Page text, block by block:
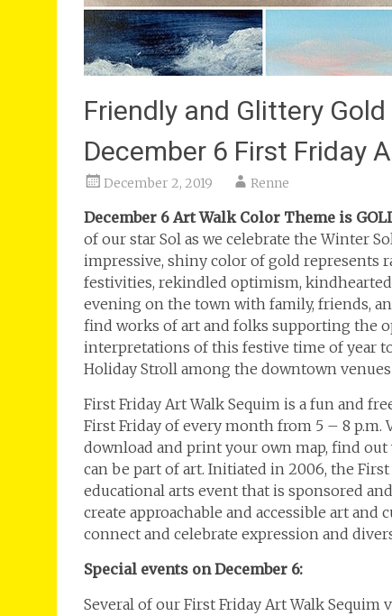
Friendly and Glittery
December 6 First Friday
December 2, 2019 Renne
December 6 Art Walk Color Theme is
of our star Sol as we celebrate the Winter
impressive, shiny color of gold represents
festivities, rekindled optimism,
evening on the town with family, friends,
find works of art and folks supporting the
interpretations of this festive time of year
Holiday Stroll among the downtown
First Friday Art Walk Sequim is a fun and
First Friday of every month from 5 – 8 p.m.
download and print your own map, find
can be part of art. Initiated in 2006, the
educational arts event that is sponsored
create approachable and accessible art
connect and celebrate expression and
Special events on December 6:
Several of our First Friday Art Walk Sequim